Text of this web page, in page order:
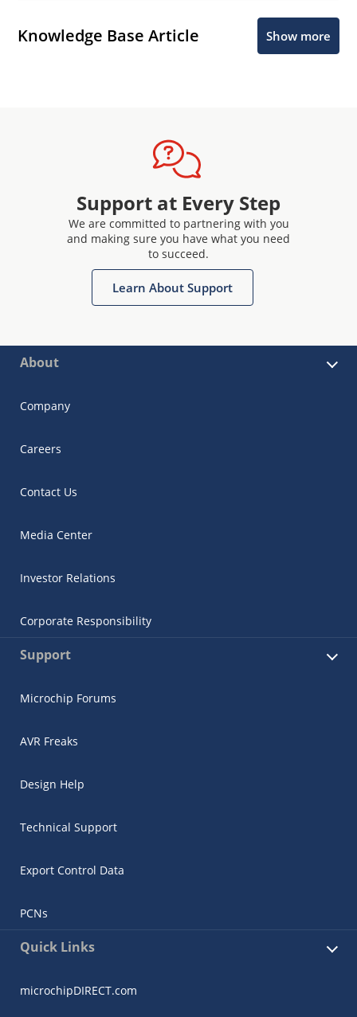
Knowledge Base Article Show more
Support at Every Step
We are committed to partnering with you
and making sure you have what you need
to succeed.
Learn About Support
About
Company
Careers
Contact Us
Media Center
Investor Relations
Corporate Responsibility
Support
Microchip Forums
AVR Freaks
Design Help
Technical Support
Export Control Data
PCNs
Quick Links
microchipDIRECT.com